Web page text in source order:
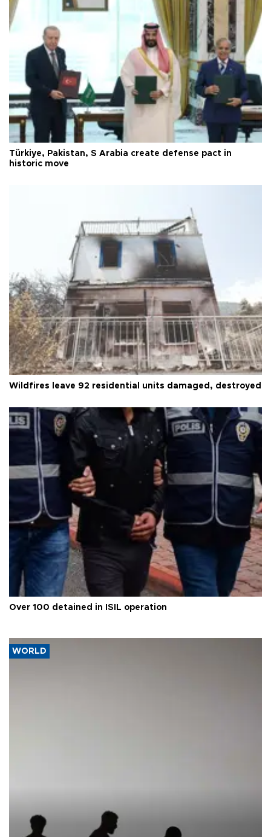
Türkiye, Pakistan, S Arabia create defense pact in
historic move
Wildfires leave 92 residential units damaged, destroyed
Over 100 detained in ISIL operation
WORLD